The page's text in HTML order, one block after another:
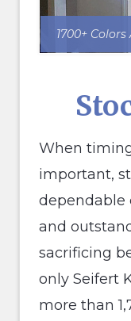
1700+
When
important,
dependable
and
sacrificing
only Seifert
more than